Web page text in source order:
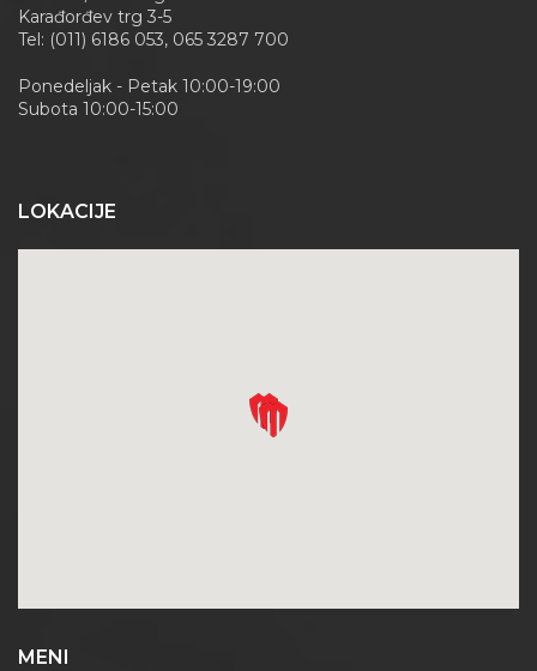
Karađorđev trg 3-5
Tel: (011) 6186 053, 065 3287 700
Ponedeljak - Petak 10:00-19:00
Subota 10:00-15:00
LOKACIJE
MENI